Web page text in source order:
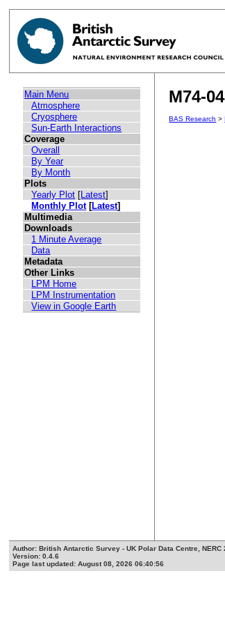
Main Menu
Atmosphere
Cryosphere
Sun-Earth Interactions
Coverage
Overall
By Year
By Month
Plots
Yearly Plot [Latest]
Monthly Plot[Latest]
Multimedia
Downloads
1 Minute Average
Data
Metadata
Other Links
LPM Home
LPM Instrumentation
View in Google Earth
M74-
BAS Research >
Author: British Antarctic Survey - UK Polar Data Centre, NERC
Version: 0.4.6
Page last updated: August 08, 2026 06:40:56